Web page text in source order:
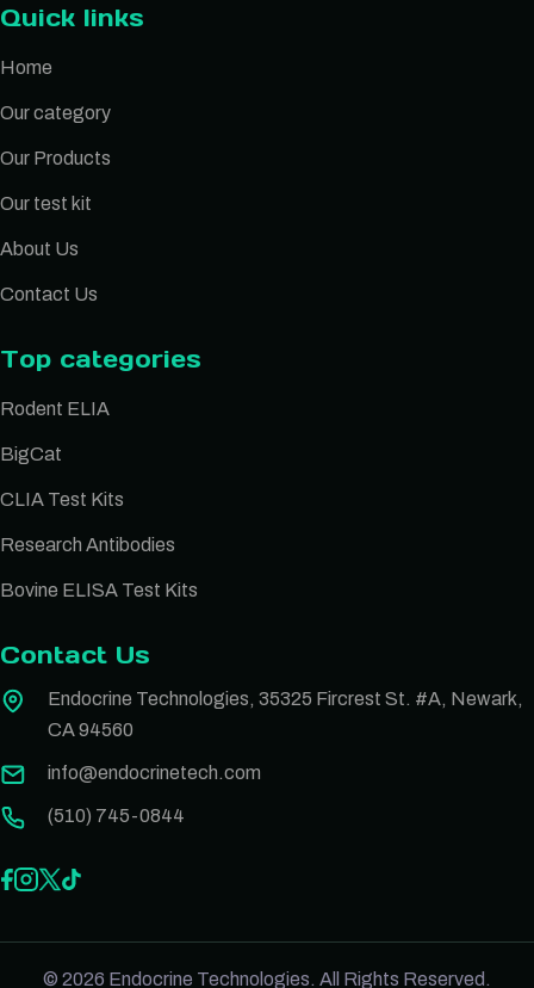
Quick links
Home
Our category
Our Products
Our test kit
About Us
Contact Us
Top categories
Rodent ELIA
BigCat
CLIA Test Kits
Research Antibodies
Bovine ELISA Test Kits
Contact Us
Endocrine Technologies, 35325 Fircrest St. #A, Newark,
CA 94560
info@endocrinetech.com
(510) 745-0844
© 2026 Endocrine Technologies. All Rights Reserved.